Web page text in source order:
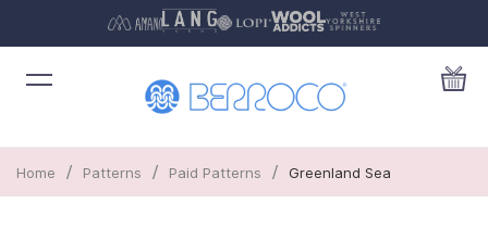
Home / Patterns / Paid Patterns / Greenland Sea